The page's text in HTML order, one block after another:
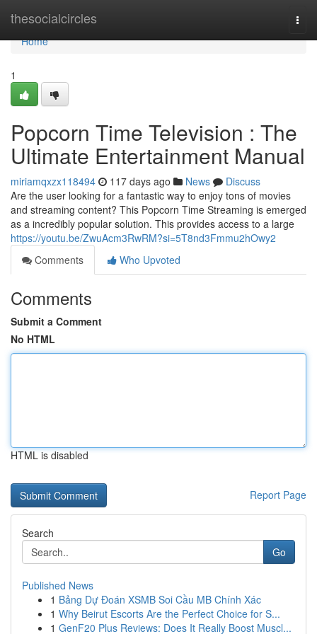
thesocialcircles
Home
Home
1
Popcorn Time Television : The
Ultimate Entertainment Manual
miriamqxzx118494 117 days ago News
Discuss
Are the user looking for a fantastic way to enjoy tons of movies
and streaming content? This Popcorn Time Streaming is emerged
as a incredibly popular solution. This provides access to a large
https://youtu.be/ZwuAcm3RwRM?si=5T8nd3Fmmu2hOwy2
Comments
Who Upvoted
Comments
Submit a Comment
No HTML
HTML is disabled
Report Page
Search
Go
Published News
1 Bảng Dự Đoán XSMB Soi Cầu MB Chính Xác
1 Why Beirut Escorts Are the Perfect Choice for S...
1 GenF20 Plus Reviews: Does It Really Boost Muscl...